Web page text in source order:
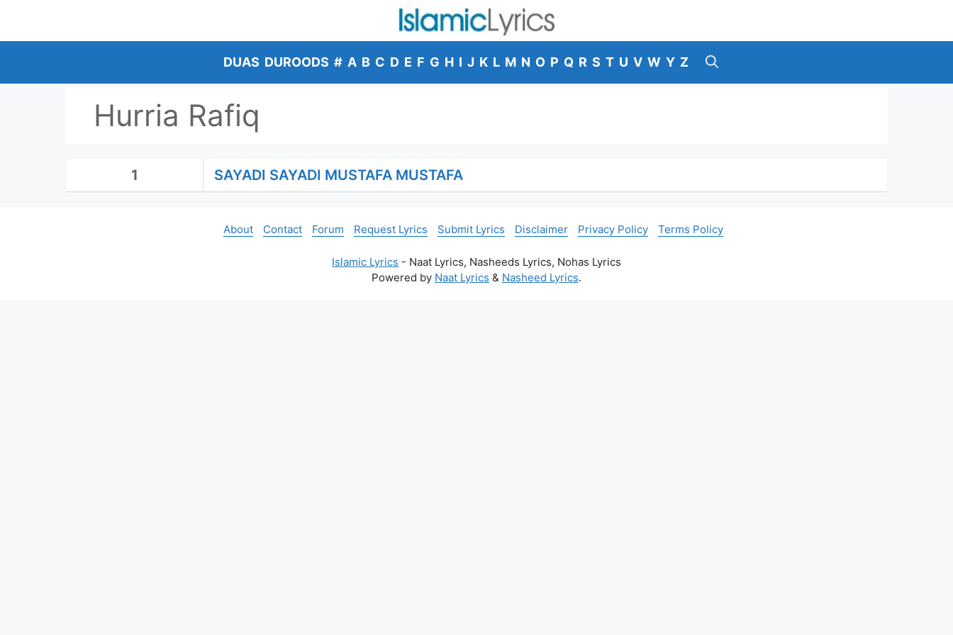
content
DUAS DUROODS # A B C D E F G H I J K L M N O P Q R S T U V W Y Z
Hurria Rafiq
1 SAYADI SAYADI MUSTAFA MUSTAFA
About Contact Forum Request Lyrics Submit Lyrics Disclaimer Privacy Policy Terms Policy
Islamic Lyrics - Naat Lyrics, Nasheeds Lyrics, Nohas Lyrics
Powered by Naat Lyrics & Nasheed Lyrics.